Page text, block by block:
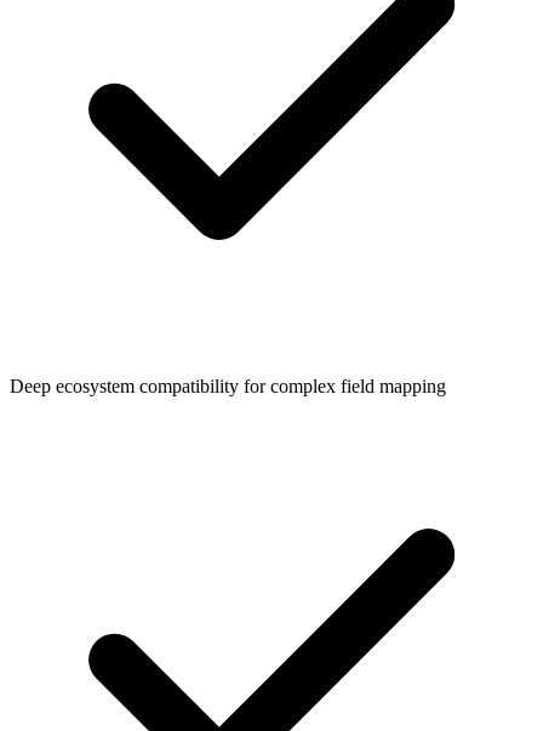
Deep ecosystem compatibility for complex field mapping